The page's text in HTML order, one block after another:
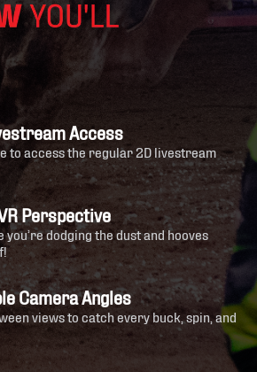
Access
to access the regular 2D livestream
Perspective
you’re dodging the dust and hooves
Camera Angles
views to catch every buck, spin, and